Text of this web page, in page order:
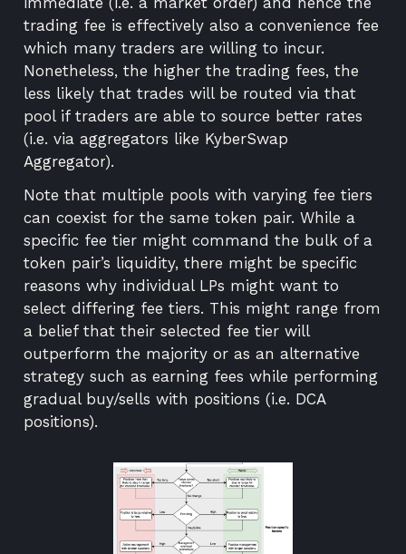
trading fee is effectively also a convenience fee
which many traders are willing to incur.
Nonetheless, the higher the trading fees, the
less likely that trades will be routed via that
pool if traders are able to source better rates
(i.e. via aggregators like KyberSwap
Aggregator).
Note that multiple pools with varying fee tiers
can coexist for the same token pair. While a
specific fee tier might command the bulk of a
token pair’s liquidity, there might be specific
reasons why individual LPs might want to
select differing fee tiers. This might range from
a belief that their selected fee tier will
outperform the majority or as an alternative
strategy such as earning fees while performing
gradual buy/sells with positions (i.e. DCA
positions).